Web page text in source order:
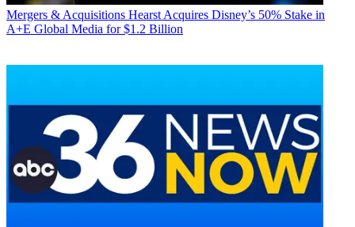
Mergers & Acquisitions Hearst Acquires Disney’s 50% Stake in
A+E Global Media for $1.2 Billion